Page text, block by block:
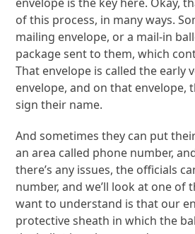
of this process, in many ways.
mailing envelope, or a mail-in
package sent to them, which
That envelope is called the early
envelope, and on that envelope,
sign their name.
And sometimes they can put
an area called phone number,
there’s any issues, the officials
number, and we’ll look at one of
want to understand is that our
protective sheath in which the